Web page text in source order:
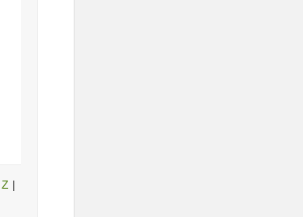
Z |